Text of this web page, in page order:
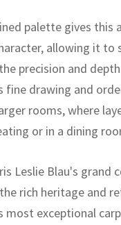
palette gives this
allowing it
precision and
fine drawing and
rooms, where
or in a dining
Leslie Blau's grand
rich heritage and
most exceptional